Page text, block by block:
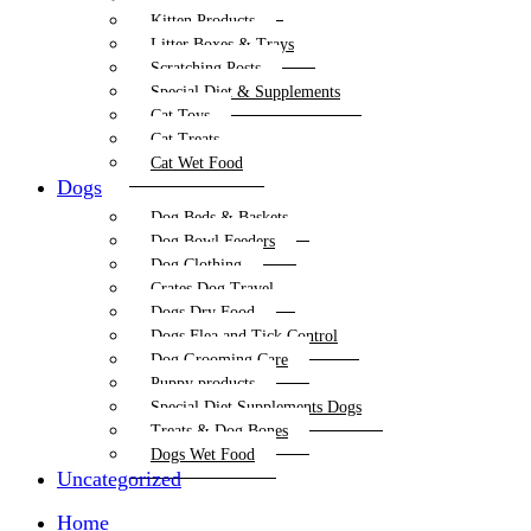
Kitten Products
Litter Boxes & Trays
Scratching Posts
Special Diet & Supplements
Cat Toys
Cat Treats
Cat Wet Food
Dogs
Dog Beds & Baskets
Dog Bowl Feeders
Dog Clothing
Crates Dog Travel
Dogs Dry Food
Dogs Flea and Tick Control
Dog Grooming Care
Puppy products
Special Diet Supplements Dogs
Treats & Dog Bones
Dogs Wet Food
Uncategorized
Home